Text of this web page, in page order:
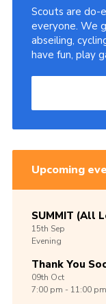
Scouts are do-
everyone. We
abseiling,
have fun, play
Upcoming
SUMMIT (All
15th Sep
Evening
Thank You
09th Oct
7:00 pm - 11:00 pm